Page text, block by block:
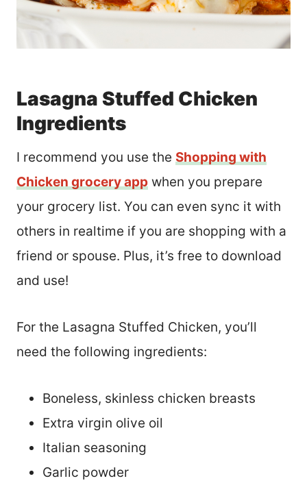
Lasagna Stuffed Chicken
Ingredients
I recommend you use the Shopping with
Chicken grocery app when you prepare
your grocery list. You can even sync it with
others in realtime if you are shopping with a
friend or spouse. Plus, it’s free to download
and use!
For the Lasagna Stuffed Chicken, you’ll
need the following ingredients:
Boneless, skinless chicken breasts
Extra virgin olive oil
Italian seasoning
Garlic powder